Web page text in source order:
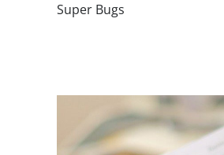
Super Bugs